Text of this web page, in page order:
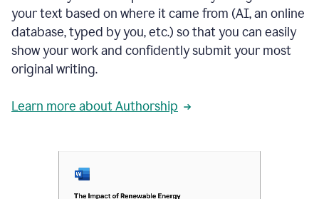
your text based on where it came from (AI, an online
database, typed by you, etc.) so that you can easily
show your work and confidently submit your most
original writing.
Learn more about Authorship